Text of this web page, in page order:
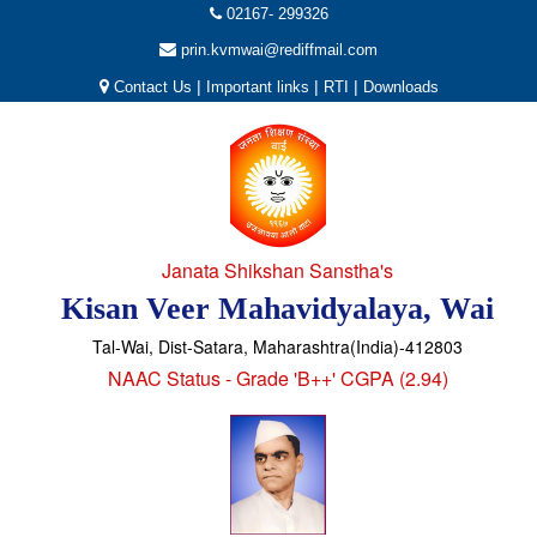
02167- 299326
prin.kvmwai@rediffmail.com
Contact Us | Important links | RTI | Downloads
Janata Shikshan Sanstha's
Kisan Veer Mahavidyalaya, Wai
Tal-Wai, Dist-Satara, Maharashtra(India)-412803
NAAC Status - Grade 'B++' CGPA (2.94)